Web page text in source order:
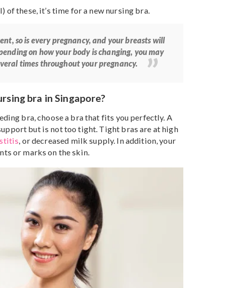
look out for include:
bra and observe an indentation to the skin where the
all) of these, it’s time for a new nursing bra.
different, so is every pregnancy, and your breasts will
Depending on how your body is changing, you may
several times throughout your pregnancy.
nursing bra in Singapore?
bra, choose a bra that fits you perfectly. A
support but is not too tight. Tight bras are at high
mastitis, or decreased milk supply. In addition, your
dents or marks on the skin.